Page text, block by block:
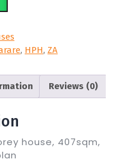
, HPH, ZA
Reviews (0)
house, 407sqm,